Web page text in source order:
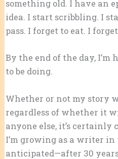
something old. I have an
idea. I start scribbling. I
pass. I forget to eat. I forget
By the end of the day, I’m
to be doing.
Whether or not my story
regardless of whether it
anyone else, it’s certainly
I’m growing as a writer in
anticipated—after 30 years